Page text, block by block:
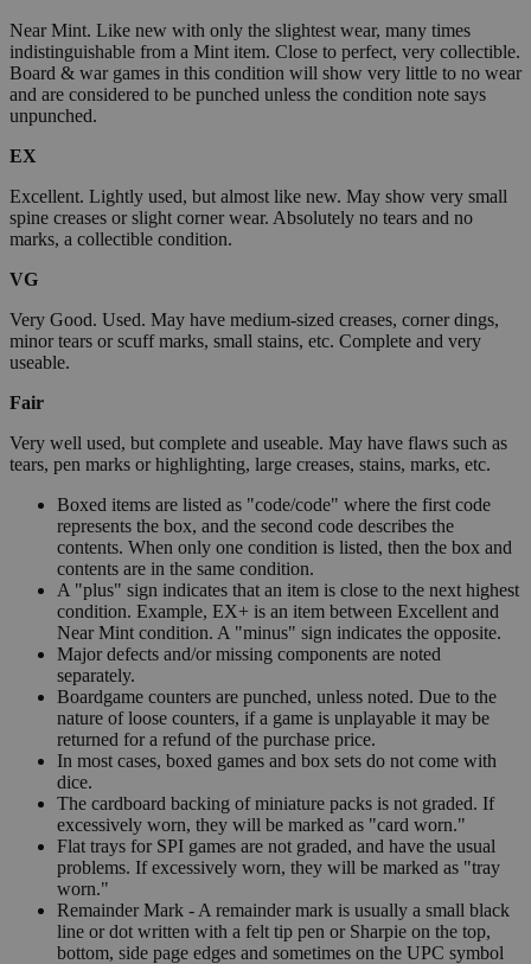
Near Mint. Like new with only the slightest wear, many times
indistinguishable from a Mint item. Close to perfect, very collectible.
Board & war games in this condition will show very little to no wear
and are considered to be punched unless the condition note says
unpunched.
EX
Excellent. Lightly used, but almost like new. May show very small
spine creases or slight corner wear. Absolutely no tears and no
marks, a collectible condition.
VG
Very Good. Used. May have medium-sized creases, corner dings,
minor tears or scuff marks, small stains, etc. Complete and very
useable.
Fair
Very well used, but complete and useable. May have flaws such as
tears, pen marks or highlighting, large creases, stains, marks, etc.
Boxed items are listed as "code/code" where the first code
represents the box, and the second code describes the
contents. When only one condition is listed, then the box and
contents are in the same condition.
A "plus" sign indicates that an item is close to the next highest
condition. Example, EX+ is an item between Excellent and
Near Mint condition. A "minus" sign indicates the opposite.
Major defects and/or missing components are noted
separately.
Boardgame counters are punched, unless noted. Due to the
nature of loose counters, if a game is unplayable it may be
returned for a refund of the purchase price.
In most cases, boxed games and box sets do not come with
dice.
The cardboard backing of miniature packs is not graded. If
excessively worn, they will be marked as "card worn."
Flat trays for SPI games are not graded, and have the usual
problems. If excessively worn, they will be marked as "tray
worn."
Remainder Mark - A remainder mark is usually a small black
line or dot written with a felt tip pen or Sharpie on the top,
bottom, side page edges and sometimes on the UPC symbol